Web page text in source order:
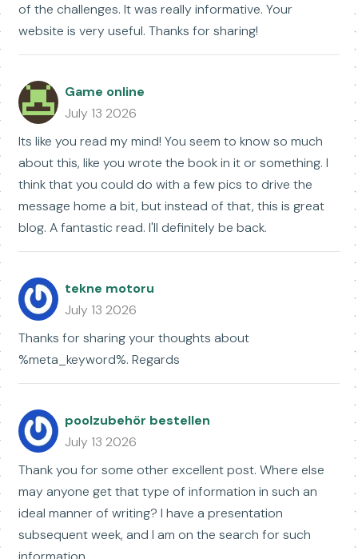
of the challenges. It was really informative. Your
website is very useful. Thanks for sharing!
Game online
July 13 2026
Its like you read my mind! You seem to know so much
about this, like you wrote the book in it or something. I
think that you could do with a few pics to drive the
message home a bit, but instead of that, this is great
blog. A fantastic read. I'll definitely be back.
tekne motoru
July 13 2026
Thanks for sharing your thoughts about
%meta_keyword%. Regards
poolzubehör bestellen
July 13 2026
Thank you for some other excellent post. Where else
may anyone get that type of information in such an
ideal manner of writing? I have a presentation
subsequent week, and I am on the search for such